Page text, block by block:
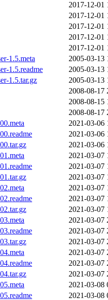
2017-12-01
2017-12-01
2017-12-01
2017-12-01
2017-12-01
1.5.meta
2005-03-13
1.5.readme
2005-03-13
1.5.tar.gz
2005-03-13
2008-08-17
2008-08-15
2008-08-17
2021-03-06
2021-03-06
2021-03-06
2021-03-07
2021-03-07
2021-03-07
2021-03-07
2021-03-07
2021-03-07
2021-03-07
2021-03-07
2021-03-07
2021-03-07
2021-03-07
2021-03-07
2021-03-08
2021-03-08